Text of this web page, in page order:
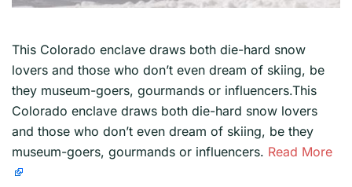
This Colorado enclave draws both die-hard snow
lovers and those who don’t even dream of skiing, be
they museum-goers, gourmands or influencers.This
Colorado enclave draws both die-hard snow lovers
and those who don’t even dream of skiing, be they
museum-goers, gourmands or influencers. Read More